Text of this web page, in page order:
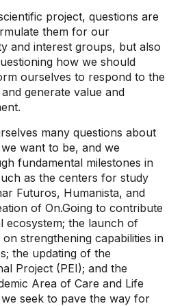
project, questions are
them for our
and interest groups, but also
how we should
ourselves to respond to the
generate value and
many questions about
want to be, and we
fundamental milestones in
as the centers for study
Futuros, Humanista, and
of On.Going to contribute
ecosystem; the launch of
strengthening capabilities in
the updating of the
Project (PEI); and the
Area of ​​Care and Life
seek to pave the way for